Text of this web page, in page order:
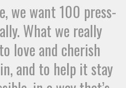
we want 100 press-
What we really
love and cherish
and to help it stay